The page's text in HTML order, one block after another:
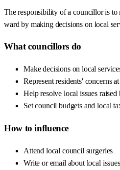
The responsibility of a councillor is to
ward by making decisions on local
What councillors do
Make decisions on local
Represent residents' concerns
Help resolve local issues raised
Set council budgets and local
How to influence
Attend local council surgeries
Write or email about local issues